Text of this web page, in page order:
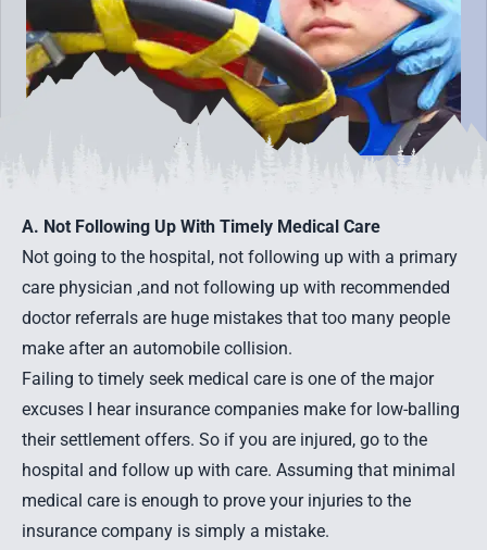
A. Not Following Up With Timely Medical Care
Not going to the hospital, not following up with a primary
care physician ,and not following up with recommended
doctor referrals are huge mistakes that too many people
make after an automobile collision.
Failing to timely seek medical care is one of the major
excuses I hear insurance companies make for low-balling
their settlement offers. So if you are injured, go to the
hospital and follow up with care. Assuming that minimal
medical care is enough to prove your injuries to the
insurance company is simply a mistake.